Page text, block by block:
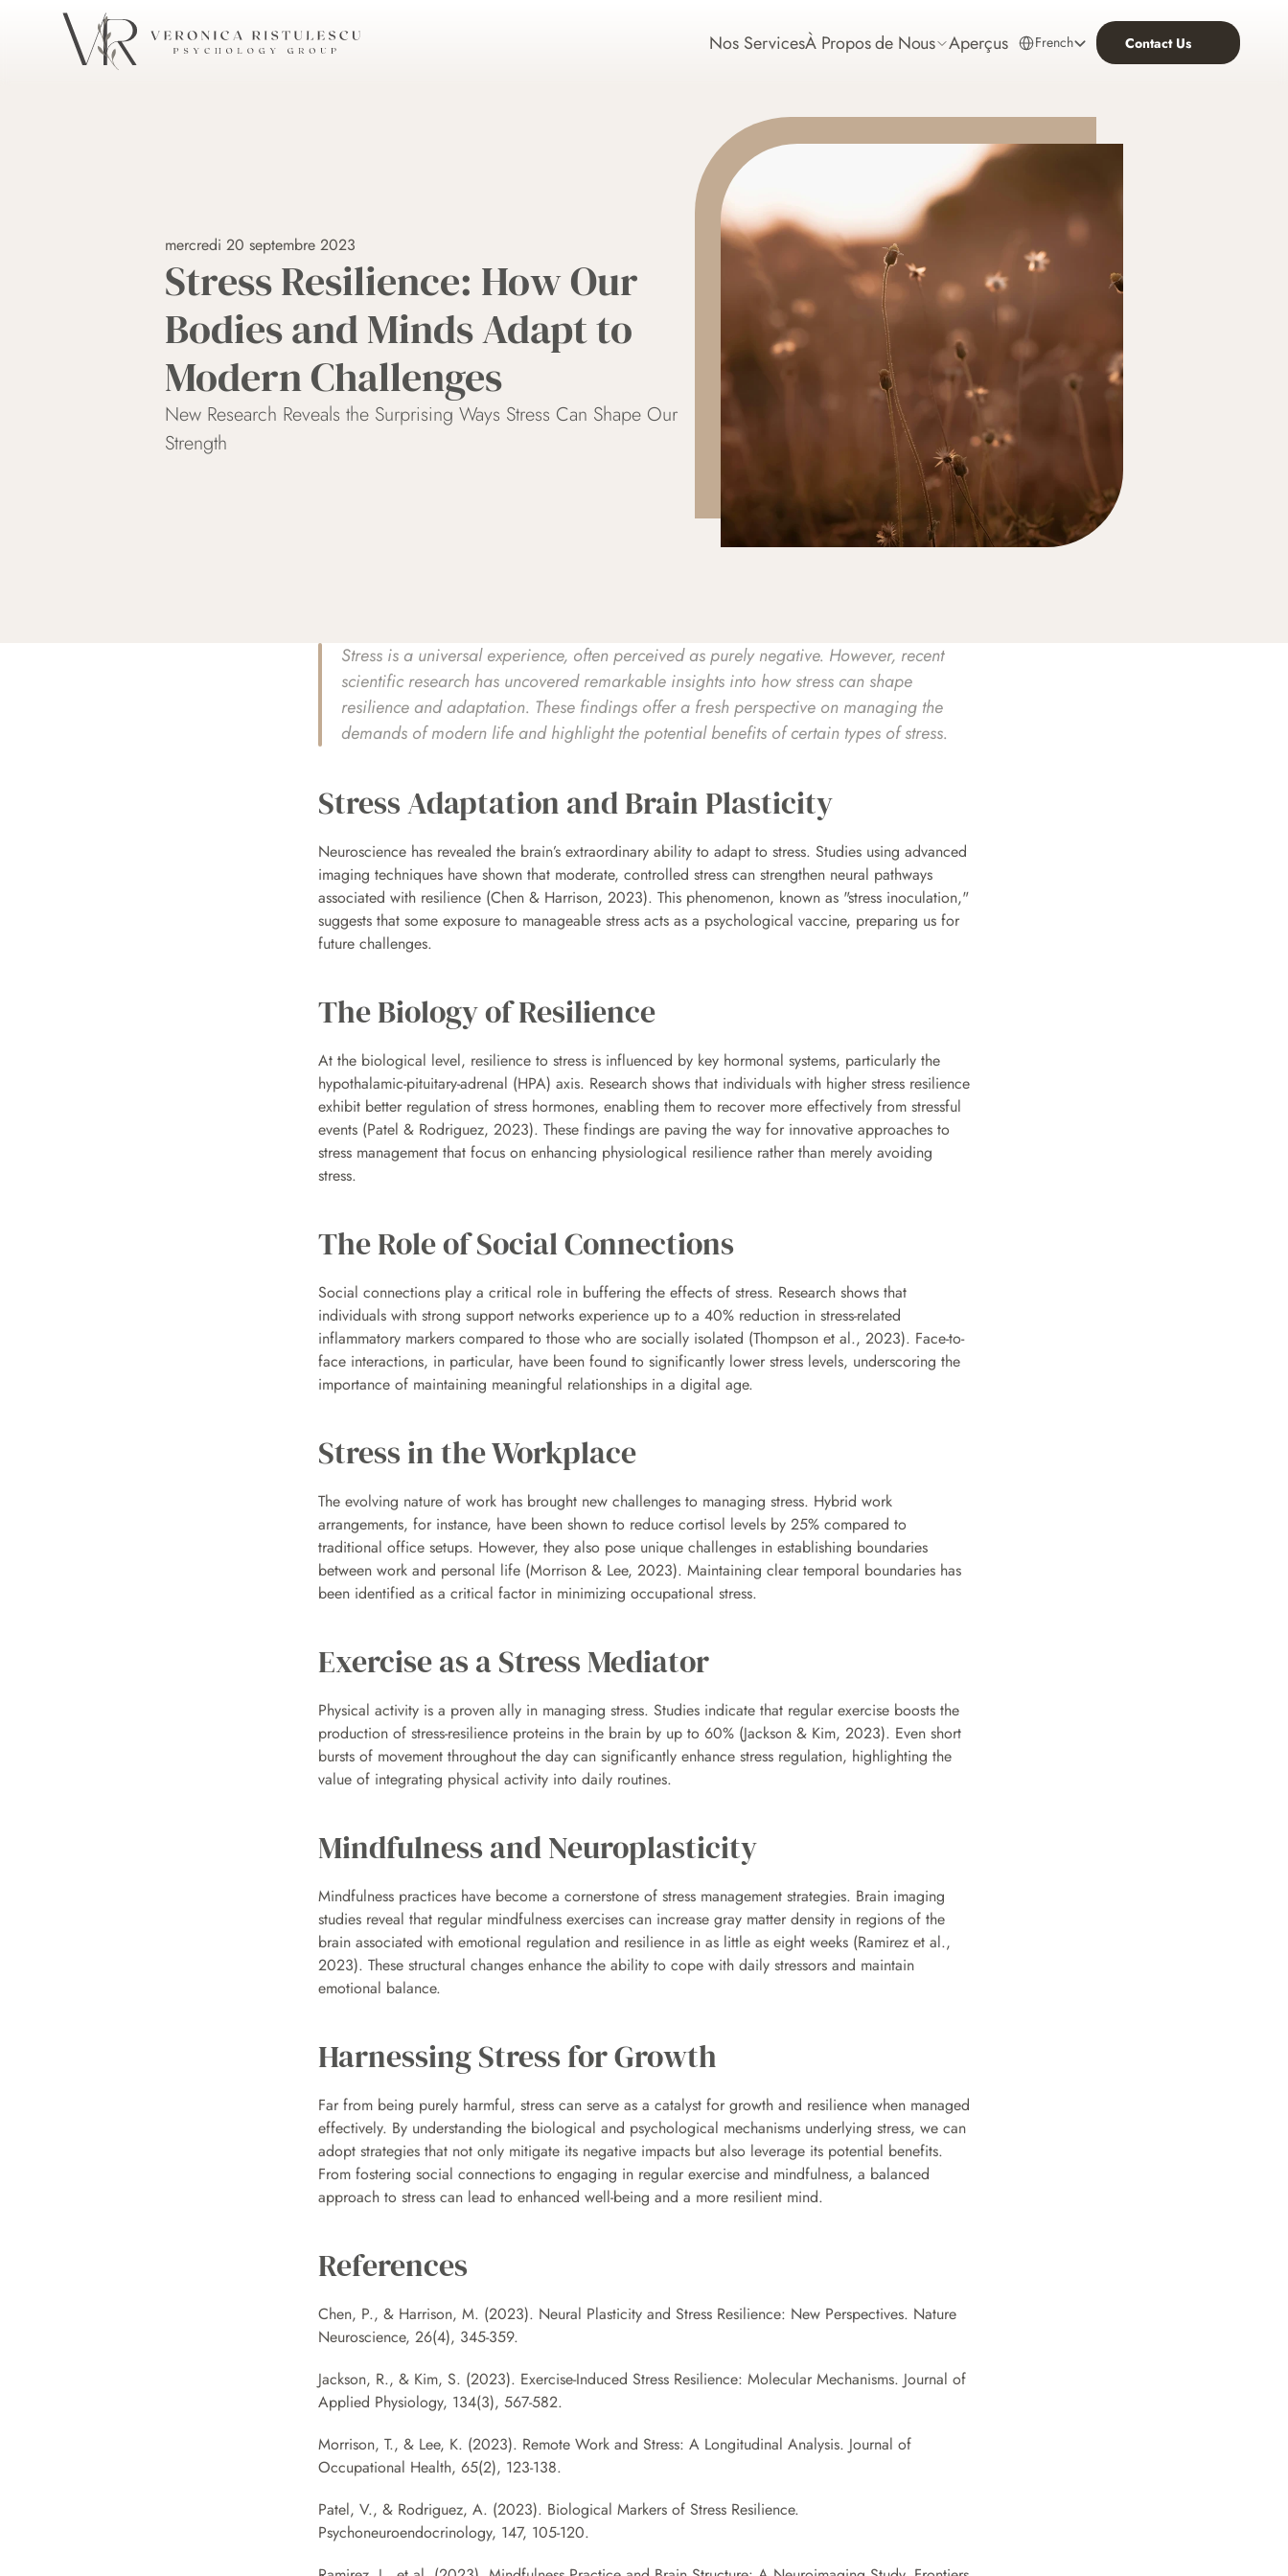
Nos ServicesÀ Propos de Nous Aperçus French Contact Us
mercredi 20 septembre 2023
Stress Resilience: How Our
Bodies and Minds Adapt to
Modern Challenges
New Research Reveals the Surprising Ways Stress Can Shape Our
Strength
Stress is a universal experience, often perceived as purely negative. However, recent
scientific research has uncovered remarkable insights into how stress can shape
resilience and adaptation. These findings offer a fresh perspective on managing the
demands of modern life and highlight the potential benefits of certain types of stress.
Stress Adaptation and Brain Plasticity
Neuroscience has revealed the brain’s extraordinary ability to adapt to stress. Studies using advanced
imaging techniques have shown that moderate, controlled stress can strengthen neural pathways
associated with resilience (Chen & Harrison, 2023). This phenomenon, known as "stress inoculation,"
suggests that some exposure to manageable stress acts as a psychological vaccine, preparing us for
future challenges.
The Biology of Resilience
At the biological level, resilience to stress is influenced by key hormonal systems, particularly the
hypothalamic-pituitary-adrenal (HPA) axis. Research shows that individuals with higher stress resilience
exhibit better regulation of stress hormones, enabling them to recover more effectively from stressful
events (Patel & Rodriguez, 2023). These findings are paving the way for innovative approaches to
stress management that focus on enhancing physiological resilience rather than merely avoiding
stress.
The Role of Social Connections
Social connections play a critical role in buffering the effects of stress. Research shows that
individuals with strong support networks experience up to a 40% reduction in stress-related
inflammatory markers compared to those who are socially isolated (Thompson et al., 2023). Face-to-
face interactions, in particular, have been found to significantly lower stress levels, underscoring the
importance of maintaining meaningful relationships in a digital age.
Stress in the Workplace
The evolving nature of work has brought new challenges to managing stress. Hybrid work
arrangements, for instance, have been shown to reduce cortisol levels by 25% compared to
traditional office setups. However, they also pose unique challenges in establishing boundaries
between work and personal life (Morrison & Lee, 2023). Maintaining clear temporal boundaries has
been identified as a critical factor in minimizing occupational stress.
Exercise as a Stress Mediator
Physical activity is a proven ally in managing stress. Studies indicate that regular exercise boosts the
production of stress-resilience proteins in the brain by up to 60% (Jackson & Kim, 2023). Even short
bursts of movement throughout the day can significantly enhance stress regulation, highlighting the
value of integrating physical activity into daily routines.
Mindfulness and Neuroplasticity
Mindfulness practices have become a cornerstone of stress management strategies. Brain imaging
studies reveal that regular mindfulness exercises can increase gray matter density in regions of the
brain associated with emotional regulation and resilience in as little as eight weeks (Ramirez et al.,
2023). These structural changes enhance the ability to cope with daily stressors and maintain
emotional balance.
Harnessing Stress for Growth
Far from being purely harmful, stress can serve as a catalyst for growth and resilience when managed
effectively. By understanding the biological and psychological mechanisms underlying stress, we can
adopt strategies that not only mitigate its negative impacts but also leverage its potential benefits.
From fostering social connections to engaging in regular exercise and mindfulness, a balanced
approach to stress can lead to enhanced well-being and a more resilient mind.
References
Chen, P., & Harrison, M. (2023). Neural Plasticity and Stress Resilience: New Perspectives. Nature
Neuroscience, 26(4), 345-359.
Jackson, R., & Kim, S. (2023). Exercise-Induced Stress Resilience: Molecular Mechanisms. Journal of
Applied Physiology, 134(3), 567-582.
Morrison, T., & Lee, K. (2023). Remote Work and Stress: A Longitudinal Analysis. Journal of
Occupational Health, 65(2), 123-138.
Patel, V., & Rodriguez, A. (2023). Biological Markers of Stress Resilience.
Psychoneuroendocrinology, 147, 105-120.